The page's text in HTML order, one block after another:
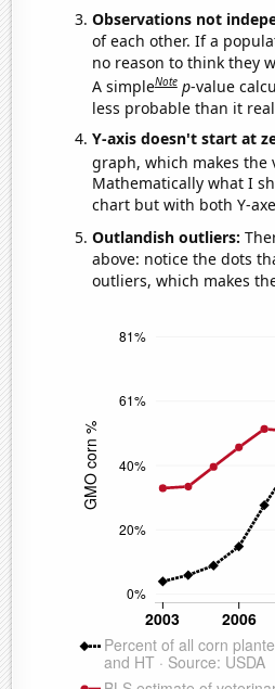
Observations not
of each other. If a
no reason to think they
A simpleNote p-value
less probable than it
Y-axis doesn't start at
graph, which makes
Mathematically what I
chart but with both Y-
Outlandish outliers:
above: notice the dots
outliers, which makes